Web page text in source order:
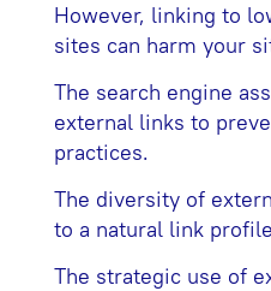
However, linking to
sites can harm your
The search engine
external links to
practices.
The diversity of
to a natural link
The strategic use of